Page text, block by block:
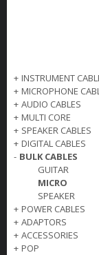
KONTAKT
+ INSTRUMENT
+ MICROPHONE
+ AUDIO CABLES
+ MULTI CORE
+ SPEAKER CABLES
+ DIGITAL CABLES
- BULK CABLES
GUITAR
MICRO
SPEAKER
+ POWER CABLES
+ ADAPTORS
+ ACCESSORIES
+ POP